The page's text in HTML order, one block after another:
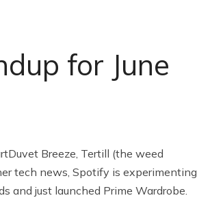
for June
Breeze, Tertill (the weed
tech news, Spotify is experimenting
and just launched Prime Wardrobe.